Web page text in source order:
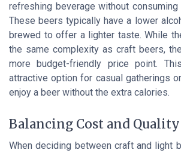
refreshing beverage without
These beers typically have a lower
brewed to offer a lighter taste. While
the same complexity as craft beers,
more budget-friendly price point.
attractive option for casual gatherings
enjoy a beer without the extra calories.
Balancing Cost and Quality
When deciding between craft and light